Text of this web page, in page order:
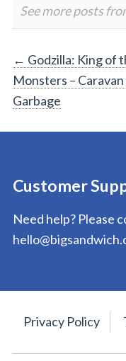
See more posts
Post
navigation
← Godzilla: King of
Monsters –
Garbage
Customer
Need help? Please
Privacy Policy